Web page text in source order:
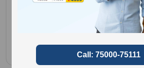
Sample TypeSerum